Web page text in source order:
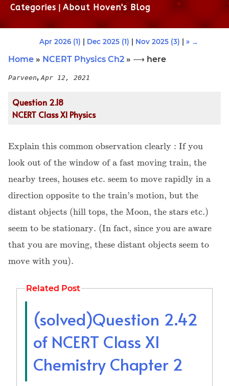
Categories | About Hoven's Blog
Apr 2026 (1) | Dec 2025 (1) | Nov 2025 (3) | » →
Home » NCERT Physics Ch2 » ⟶ here
Parveen, Apr 12, 2021
Question 2.18
NCERT Class XI Physics
Explain this common observation clearly : If you
look out of the window of a fast moving train, the
nearby trees, houses etc. seem to move rapidly in a
direction opposite to the train's motion, but the
distant objects (hill tops, the Moon, the stars etc.)
seem to be stationary. (In fact, since you are aware
that you are moving, these distant objects seem to
move with you).
Related Post
(solved)Question 2.42
of NCERT Class XI
Chemistry Chapter 2